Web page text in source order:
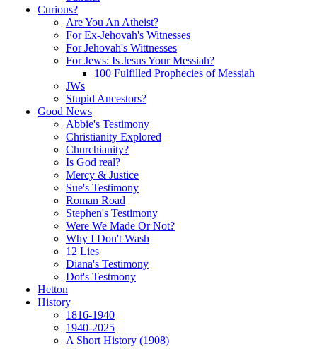
Curious?
Are You An Atheist?
For Ex-Jehovah's Witnesses
For Jehovah's Wittnesses
For Jews: Is Jesus Your Messiah?
100 Fulfilled Prophecies of Messiah
JWs
Stupid Ancestors?
Good News
Abbie's Testimony
Christianity Explored
Churchianity?
Is God real?
Mercy & Justice
Sue's Testimony
Roman Road
Stephen's Testimony
Were We Made Or Not?
Why I Don't Wash
12 Lies
Diana's Testimony
Dot's Testmony
Hetton
History
1816-1940
1940-2025
A Short History (1908)